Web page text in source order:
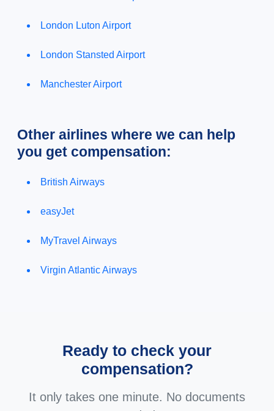
London Luton Airport
London Stansted Airport
Manchester Airport
Other airlines where we can help
you get compensation:
British Airways
easyJet
MyTravel Airways
Virgin Atlantic Airways
Ready to check your
compensation?
It only takes one minute. No documents